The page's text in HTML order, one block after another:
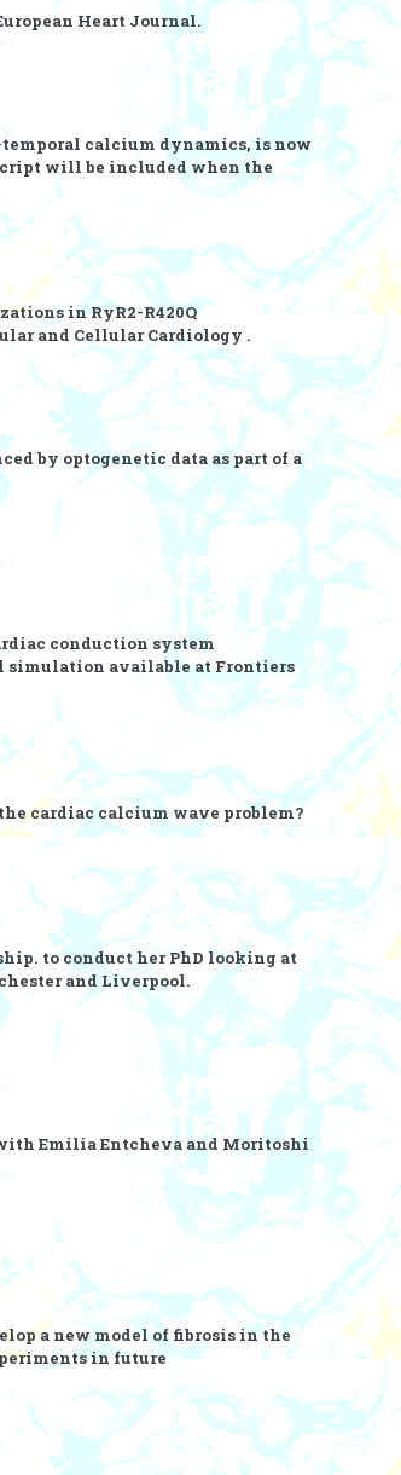
Heart Journal.
calcium dynamics, is now
will be included when the
in RyR2-R420Q
and Cellular Cardiology .
by optogenetic data as part of a
conduction system
simulation available at Frontiers
cardiac calcium wave problem?
to conduct her PhD looking at
and Liverpool.
Emilia Entcheva and Moritoshi
a new model of fibrosis in the
in future